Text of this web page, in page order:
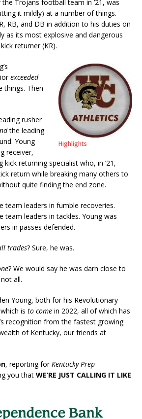
Trojans football team in ’21, was
it mildly) at a number of things.
RB, and DB in addition to his duties on
as its most explosive and dangerous
returner (KR).
Highlights
exceeded
things. Then
rusher
the leading
Young
receiver,
kick returning specialist who, in ’21,
return while breaking many others to
quite finding the end zone.
team leaders in fumble recoveries.
team leaders in tackles. Young was
in passes defended.
trades? Sure, he was.
? We would say he was darn close to
all.
Young, both for his Revolutionary
is to come in 2022, all of which has
recognition from the fastest growing
of Kentucky, our friends at
, reporting for Kentucky Prep
you that WE’RE JUST CALLING IT LIKE